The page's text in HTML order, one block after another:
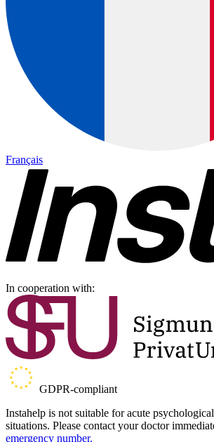
Français
In cooperation with:
GDPR-compliant
Instahelp is not suitable for acute
situations. Please contact your doctor
emergency number.